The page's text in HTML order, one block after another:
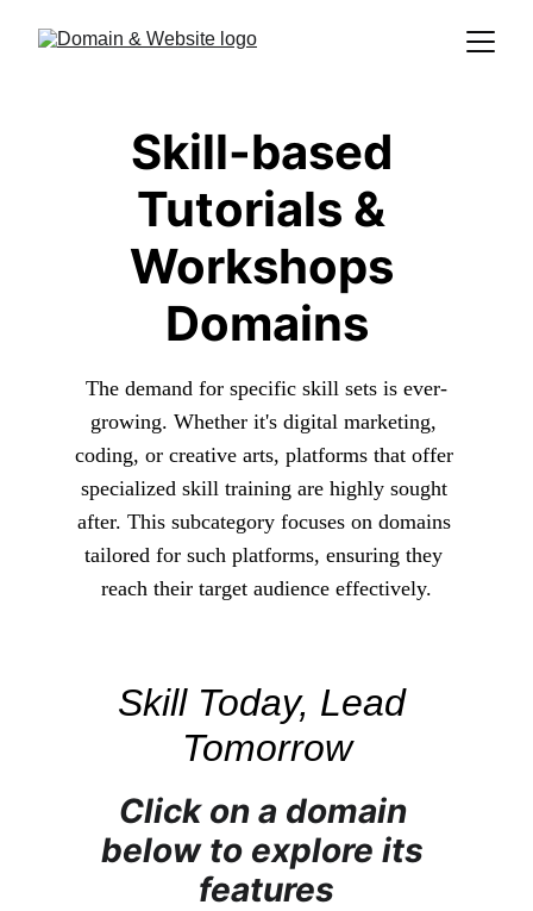
Skill-based
Tutorials &
Workshops
Domains
The demand for specific skill sets is ever-
growing. Whether it's digital marketing,
coding, or creative arts, platforms that offer
specialized skill training are highly sought
after. This subcategory focuses on domains
tailored for such platforms, ensuring they
reach their target audience effectively.
Skill Today, Lead
Tomorrow
Click on a domain
below to explore its
features